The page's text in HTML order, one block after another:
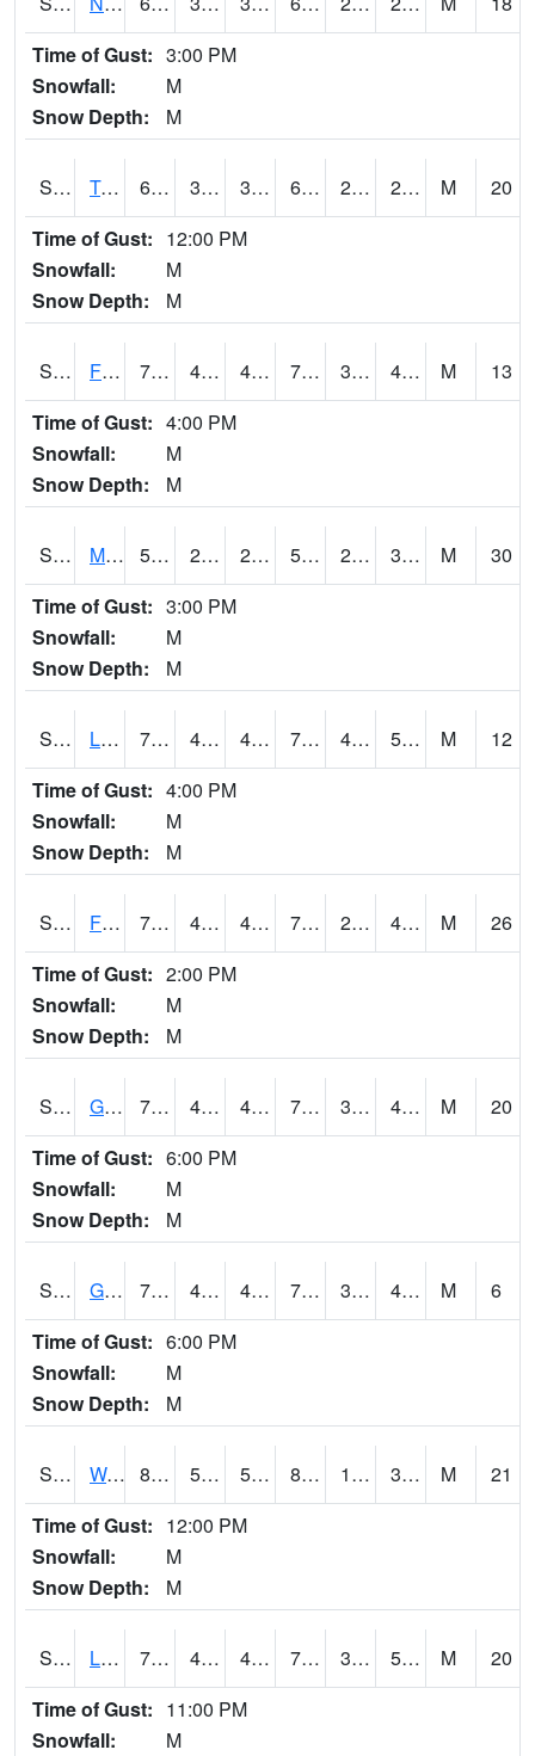
Time of Gust: 3:00 PM
Snowfall:
M
Snow Depth:
M
S2018 Torrington #1 62.1 31.1 31.1 62.1 22.200365 29.302254 M
20
Time of Gust: 12:00 PM
Snowfall:
M
Snow Depth:
M
S2019 Fort Assiniboine #1 76.3 46.9 45.953175 76.3 33.029774 41.87348 M
13
Time of Gust: 4:00 PM
Snowfall:
M
Snow Depth:
M
S2020 Mandan #1 53.2 27.7 21.161314 53.2 22.478092 32.321114 M
30
Time of Gust: 3:00 PM
Snowfall:
M
Snow Depth:
M
S2021 Lind #1 73.8 47.8 45.872803 73.8 41.279625 50.002777 M
12
Time of Gust: 4:00 PM
Snowfall:
M
Snow Depth:
M
S2022 Fort Reno #1 75.4 49.5 46.655308 75.4 25.567545 41.99875 M
26
Time of Gust: 2:00 PM
Snowfall:
M
Snow Depth:
M
S2024 Goodwin Ck Pasture 70.2 41.4 41.4 70.2 32.752186 47.945488 M
20
Time of Gust: 6:00 PM
Snowfall:
M
Snow Depth:
M
S2025 Goodwin Ck Timber 72.3 43 43 72.3 38.290413 46.63362 M
6
Time of Gust: 6:00 PM
Snowfall:
M
Snow Depth:
M
S2026 Walnut Gulch #1 84.2 53.4 53.4 81.25062 19.570044 38.172398 M
21
Time of Gust: 12:00 PM
Snowfall:
M
Snow Depth:
M
S2027 Little River 74.5 49.1 49.1 74.5 39.999043 54.47904 M
20
Time of Gust: 11:00 PM
Snowfall:
M